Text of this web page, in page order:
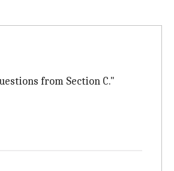
from Section C."